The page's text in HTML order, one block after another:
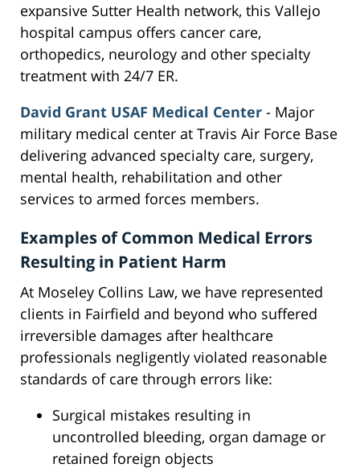
expansive Sutter Health network, this Vallejo
hospital campus offers cancer care,
orthopedics, neurology and other specialty
treatment with 24/7 ER.
David Grant USAF Medical Center - Major
military medical center at Travis Air Force Base
delivering advanced specialty care, surgery,
mental health, rehabilitation and other
services to armed forces members.
Examples of Common Medical Errors
Resulting in Patient Harm
At Moseley Collins Law, we have represented
clients in Fairfield and beyond who suffered
irreversible damages after healthcare
professionals negligently violated reasonable
standards of care through errors like:
Surgical mistakes resulting in
uncontrolled bleeding, organ damage or
retained foreign objects